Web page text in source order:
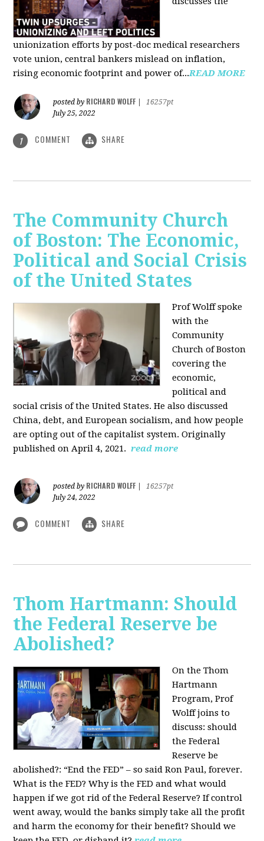
unionization efforts by post-doc medical researchers
vote union, central bankers mislead on inflation,
rising economic footprint and power of...READ MORE
posted by RICHARD WOLFF
16257pt
July 25, 2022
1 COMMENT SHARE
The Community Church
of Boston: The Economic,
Political and Social Crisis
of the United States
Prof Wolff spoke
with the
Community
Church of Boston
covering the
economic,
political and
social crisis of the United States. He also discussed
China, debt, and European socialism, and how people
are opting out of the capitalist system. Originally
published on April 4, 2021. read more
posted by RICHARD WOLFF
16257pt
July 24, 2022
COMMENT SHARE
Thom Hartmann: Should
the Federal Reserve be
Abolished?
On the Thom
Hartmann
Program, Prof
Wolff joins to
discuss: should
the Federal
Reserve be
abolished?: “End the FED” – so said Ron Paul, forever.
What is the FED? Why is the FED and what would
happen if we got rid of the Federal Reserve? If control
went away, would the banks simply take all the profit
and harm the economy for their benefit? Should we